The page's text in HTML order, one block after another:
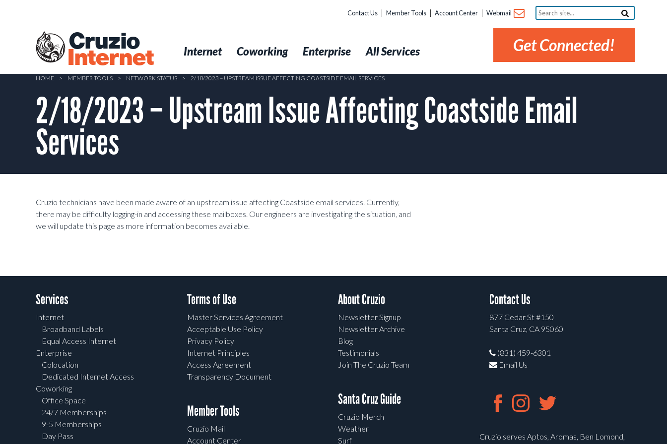
Cruzio
Internet
Contact Us Member Tools Account Center Webmail
Search
site...
Get Connected!
Internet Coworking Enterprise All Services
HOME > MEMBER TOOLS > NETWORK STATUS > 2/18/2023 – UPSTREAM ISSUE AFFECTING COASTSIDE EMAIL SERVICES
2/18/2023 – Upstream Issue Affecting Coastside Email
Services
Cruzio technicians have been made aware of an upstream issue affecting Coastside email services. Currently,
there may be difficulty logging-in and accessing these mailboxes. Our engineers are investigating the situation, and
we will update this page as more information becomes available.
Services
Internet
Broadband Labels
Equal Access Internet
Enterprise
Colocation
Dedicated Internet Access
Coworking
Office Space
24/7 Memberships
9-5 Memberships
Day Pass
Terms of Use
Master Services Agreement
Acceptable Use Policy
Privacy Policy
Internet Principles
Access Agreement
Transparency Document
Member Tools
Cruzio Mail
Account Center
About Cruzio
Newsletter Signup
Newsletter Archive
Blog
Testimonials
Join The Cruzio Team
Santa Cruz Guide
Cruzio Merch
Weather
Surf
Contact Us
877 Cedar St #150
Santa Cruz, CA 95060
(831) 459-6301
Email Us
Cruzio serves Aptos, Aromas, Ben Lomond,